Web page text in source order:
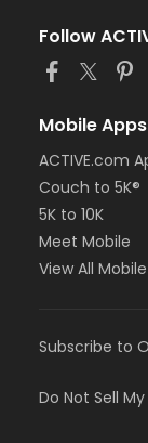
Follow
Mobile Apps
ACTIVE.com
Couch to 5K®
5K to 10K
Meet Mobile
View All
Subscribe to
Do Not Sell